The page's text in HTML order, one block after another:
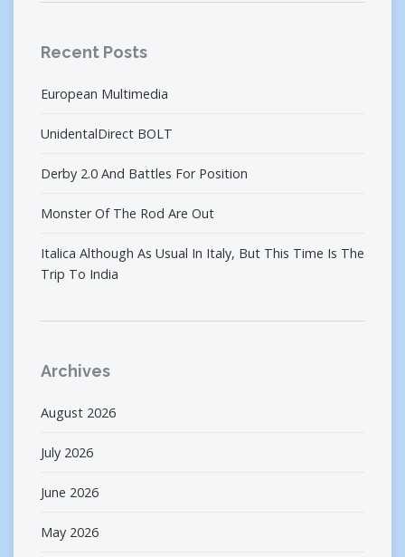
Recent Posts
European Multimedia
UnidentalDirect BOLT
Derby 2.0 And Battles For Position
Monster Of The Rod Are Out
Italica Although As Usual In Italy, But This Time Is The
Trip To India
Archives
August 2026
July 2026
June 2026
May 2026